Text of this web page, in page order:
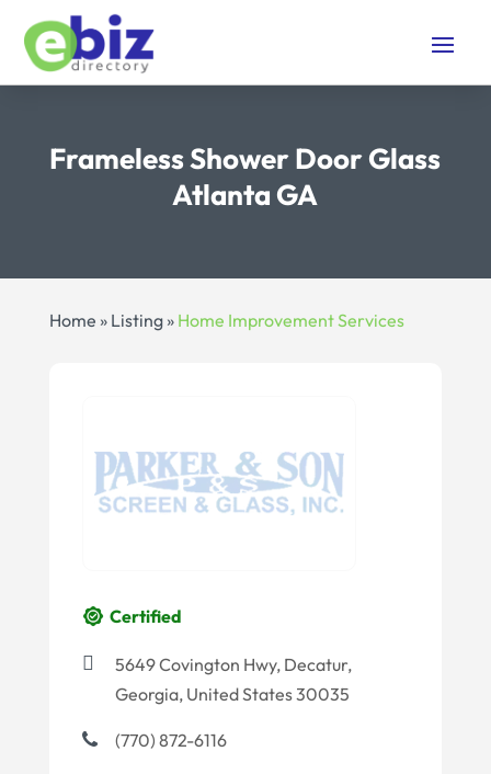
Frameless Shower Door Glass
Atlanta GA
Home » Listing» Home Improvement Services
Certified
5649 Covington Hwy, Decatur,
Georgia, United States 30035
(770) 872-6116